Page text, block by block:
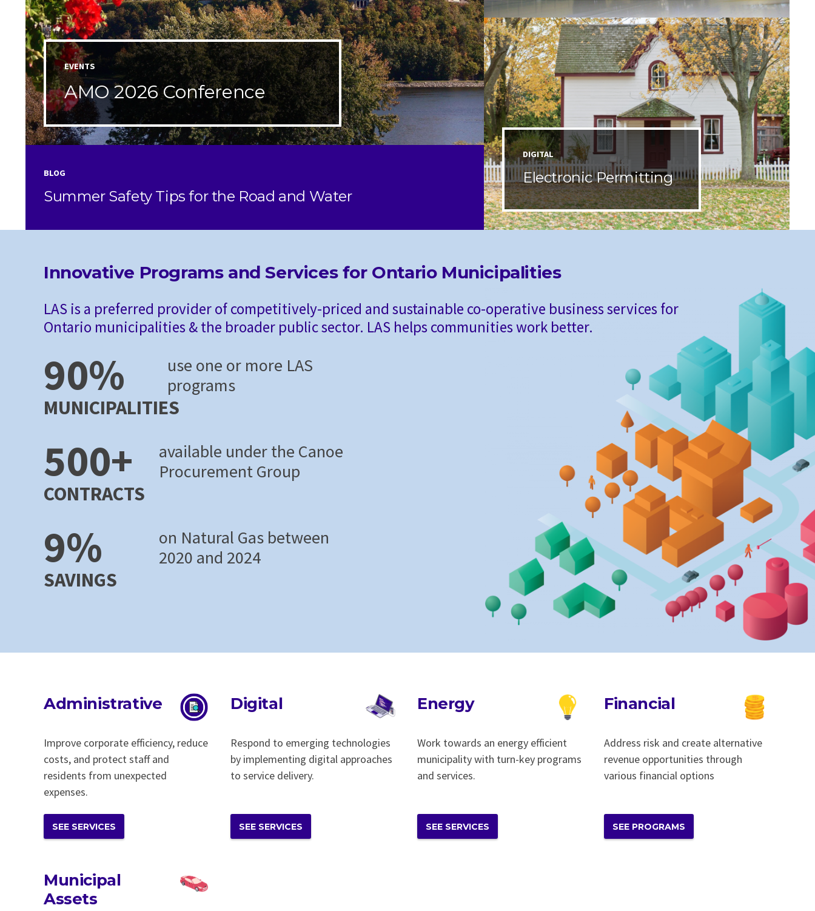
EVENTS
AMO 2026 Conference
BLOG
Summer Safety Tips for the Road and Water
DIGITAL
Electronic Permitting
Innovative Programs and Services for Ontario Municipalities
LAS is a preferred provider of competitively-priced and sustainable co-operative business services for
Ontario municipalities & the broader public sector. LAS helps communities work better.
90%
MUNICIPALITIES
use one or more LAS
programs
500+
CONTRACTS
available under the Canoe
Procurement Group
9%
SAVINGS
on Natural Gas between
2020 and 2024
Administrative
Improve corporate efficiency, reduce
costs, and protect staff and
residents from unexpected
expenses.
SEE SERVICES
Digital
Respond to emerging technologies
by implementing digital approaches
to service delivery.
SEE SERVICES
Energy
Work towards an energy efficient
municipality with turn-key programs
and services.
SEE SERVICES
Financial
Address risk and create alternative
revenue opportunities through
various financial options
SEE PROGRAMS
Municipal
Assets